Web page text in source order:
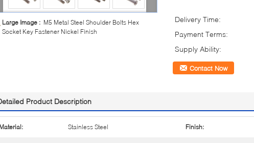
Large Image : M5 Metal Steel Shoulder Bolts Hex
Socket Key Fastener Nickel Finish
Delivery Time:
Payment Terms:
Supply Ability:
Contact Now
Product Description
Stainless Steel Finish: